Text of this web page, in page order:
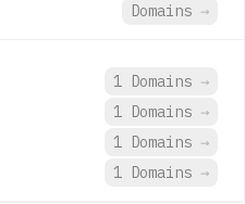
Domains →
1 Domains →
1 Domains →
1 Domains →
1 Domains →